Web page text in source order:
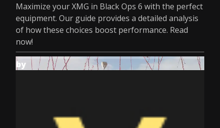
Maximize your XMG in Black Ops 6 with the perfect
equipment. Our guide provides a detailed analysis
of how these choices boost performance. Read
now!
by